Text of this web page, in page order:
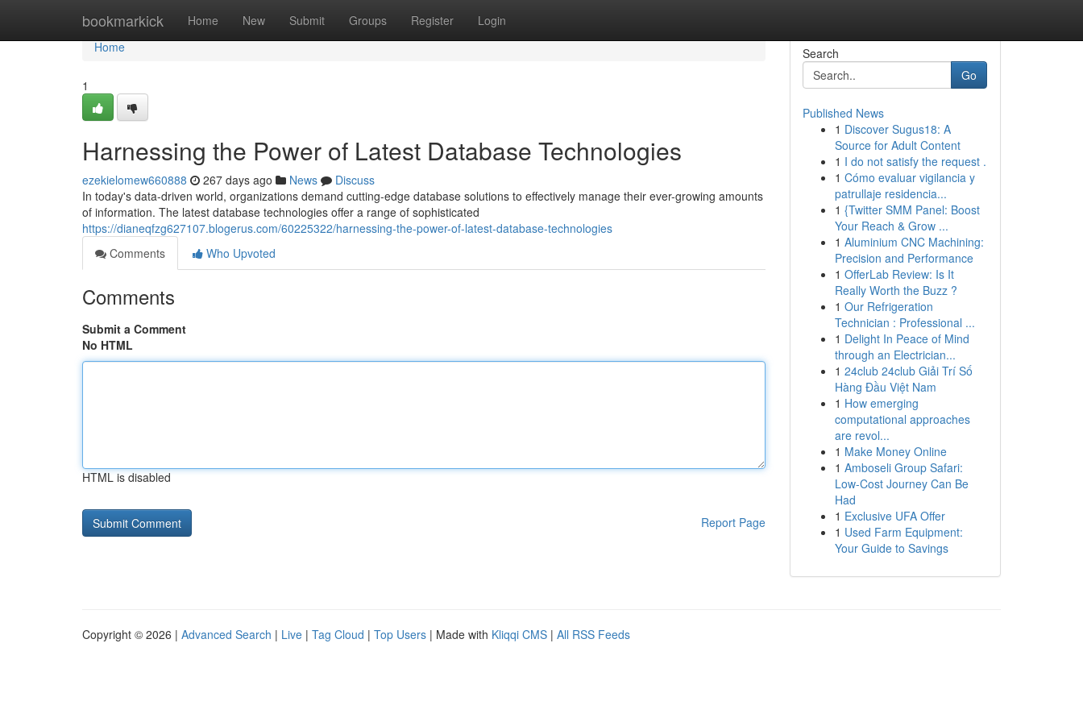
bookmarkick Home New Submit Groups Register Login
Home
Home
1
Harnessing the Power of Latest Database Technologies
ezekielomew660888 267 days ago News
Discuss
In today's data-driven world, organizations demand cutting-edge database solutions to effectively manage their ever-growing amounts
of information. The latest database technologies offer a range of sophisticated
https://dianeqfzg627107.blogerus.com/60225322/harnessing-the-power-of-latest-database-technologies
Comments
Who Upvoted
Comments
Submit a Comment
No HTML
HTML is disabled
Report Page
Search
Go
Published News
1 Discover Sugus18: A
Source for Adult Content
1 I do not satisfy the request .
1 Cómo evaluar vigilancia y
patrullaje residencia...
1 {Twitter SMM Panel: Boost
Your Reach & Grow ...
1 Aluminium CNC Machining:
Precision and Performance
1 OfferLab Review: Is It
Really Worth the Buzz ?
1 Our Refrigeration
Technician : Professional ...
1 Delight In Peace of Mind
through an Electrician...
1 24club 24club Giải Trí Số
Hàng Đầu Việt Nam
1 How emerging
computational approaches
are revol...
1 Make Money Online
1 Amboseli Group Safari:
Low-Cost Journey Can Be
Had
1 Exclusive UFA Offer
1 Used Farm Equipment:
Your Guide to Savings
Copyright © 2026 | Advanced Search | Live | Tag Cloud | Top Users | Made with Kliqqi CMS | All RSS Feeds